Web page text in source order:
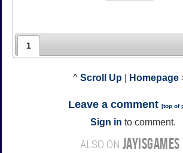
1
^ Scroll Up Homepage
Leave a comment [top of
Sign in to comment.
ALSO ON JAYISGAMES